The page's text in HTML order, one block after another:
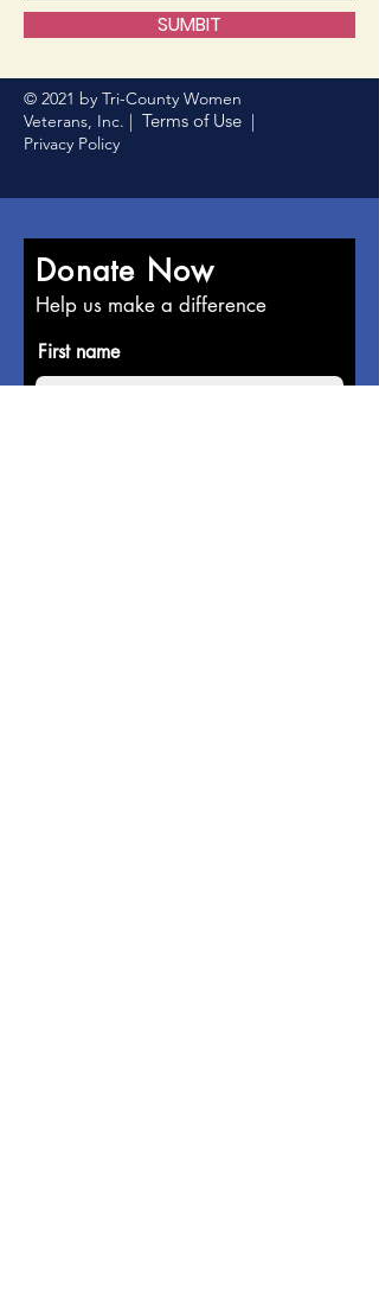
SUMBIT
© 2021 by Tri-County Women
Veterans, Inc. | Terms of Use |
Privacy Policy
Donate Now
Help us make a difference
First name